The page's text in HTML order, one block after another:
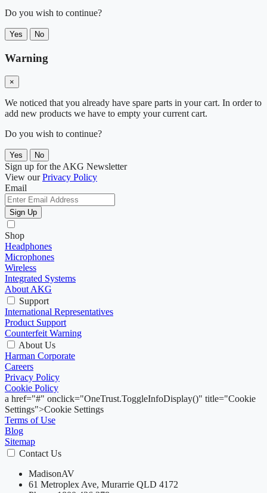
Do you wish to continue?
Yes No
Warning
×
We noticed that you already have spare parts in your cart. In order to
add new products we have to empty your current cart.
Do you wish to continue?
Yes No
Sign up for the AKG Newsletter
View ourPrivacy Policy
Email
Sign Up
Shop
Headphones
Microphones
Wireless
Integrated Systems
About AKG
Support
International Representatives
Product Support
Counterfeit Warning
About Us
Harman Corporate
Careers
Privacy Policy
Cookie Policy
a href="#" onclick="OneTrust.ToggleInfoDisplay()" title="Cookie
Settings">Cookie Settings
Terms of Use
Blog
Sitemap
Contact Us
MadisonAV
61 Metroplex Ave, Murarrie QLD 4172